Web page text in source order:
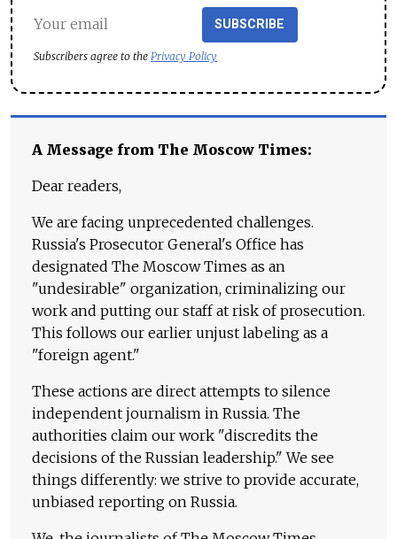
SUBSCRIBE
Subscribers agree to the Privacy Policy
A Message from The Moscow Times:
Dear readers,
We are facing unprecedented challenges.
Russia's Prosecutor General's Office has
designated The Moscow Times as an
"undesirable" organization, criminalizing our
work and putting our staff at risk of prosecution.
This follows our earlier unjust labeling as a
"foreign agent."
These actions are direct attempts to silence
independent journalism in Russia. The
authorities claim our work "discredits the
decisions of the Russian leadership." We see
things differently: we strive to provide accurate,
unbiased reporting on Russia.